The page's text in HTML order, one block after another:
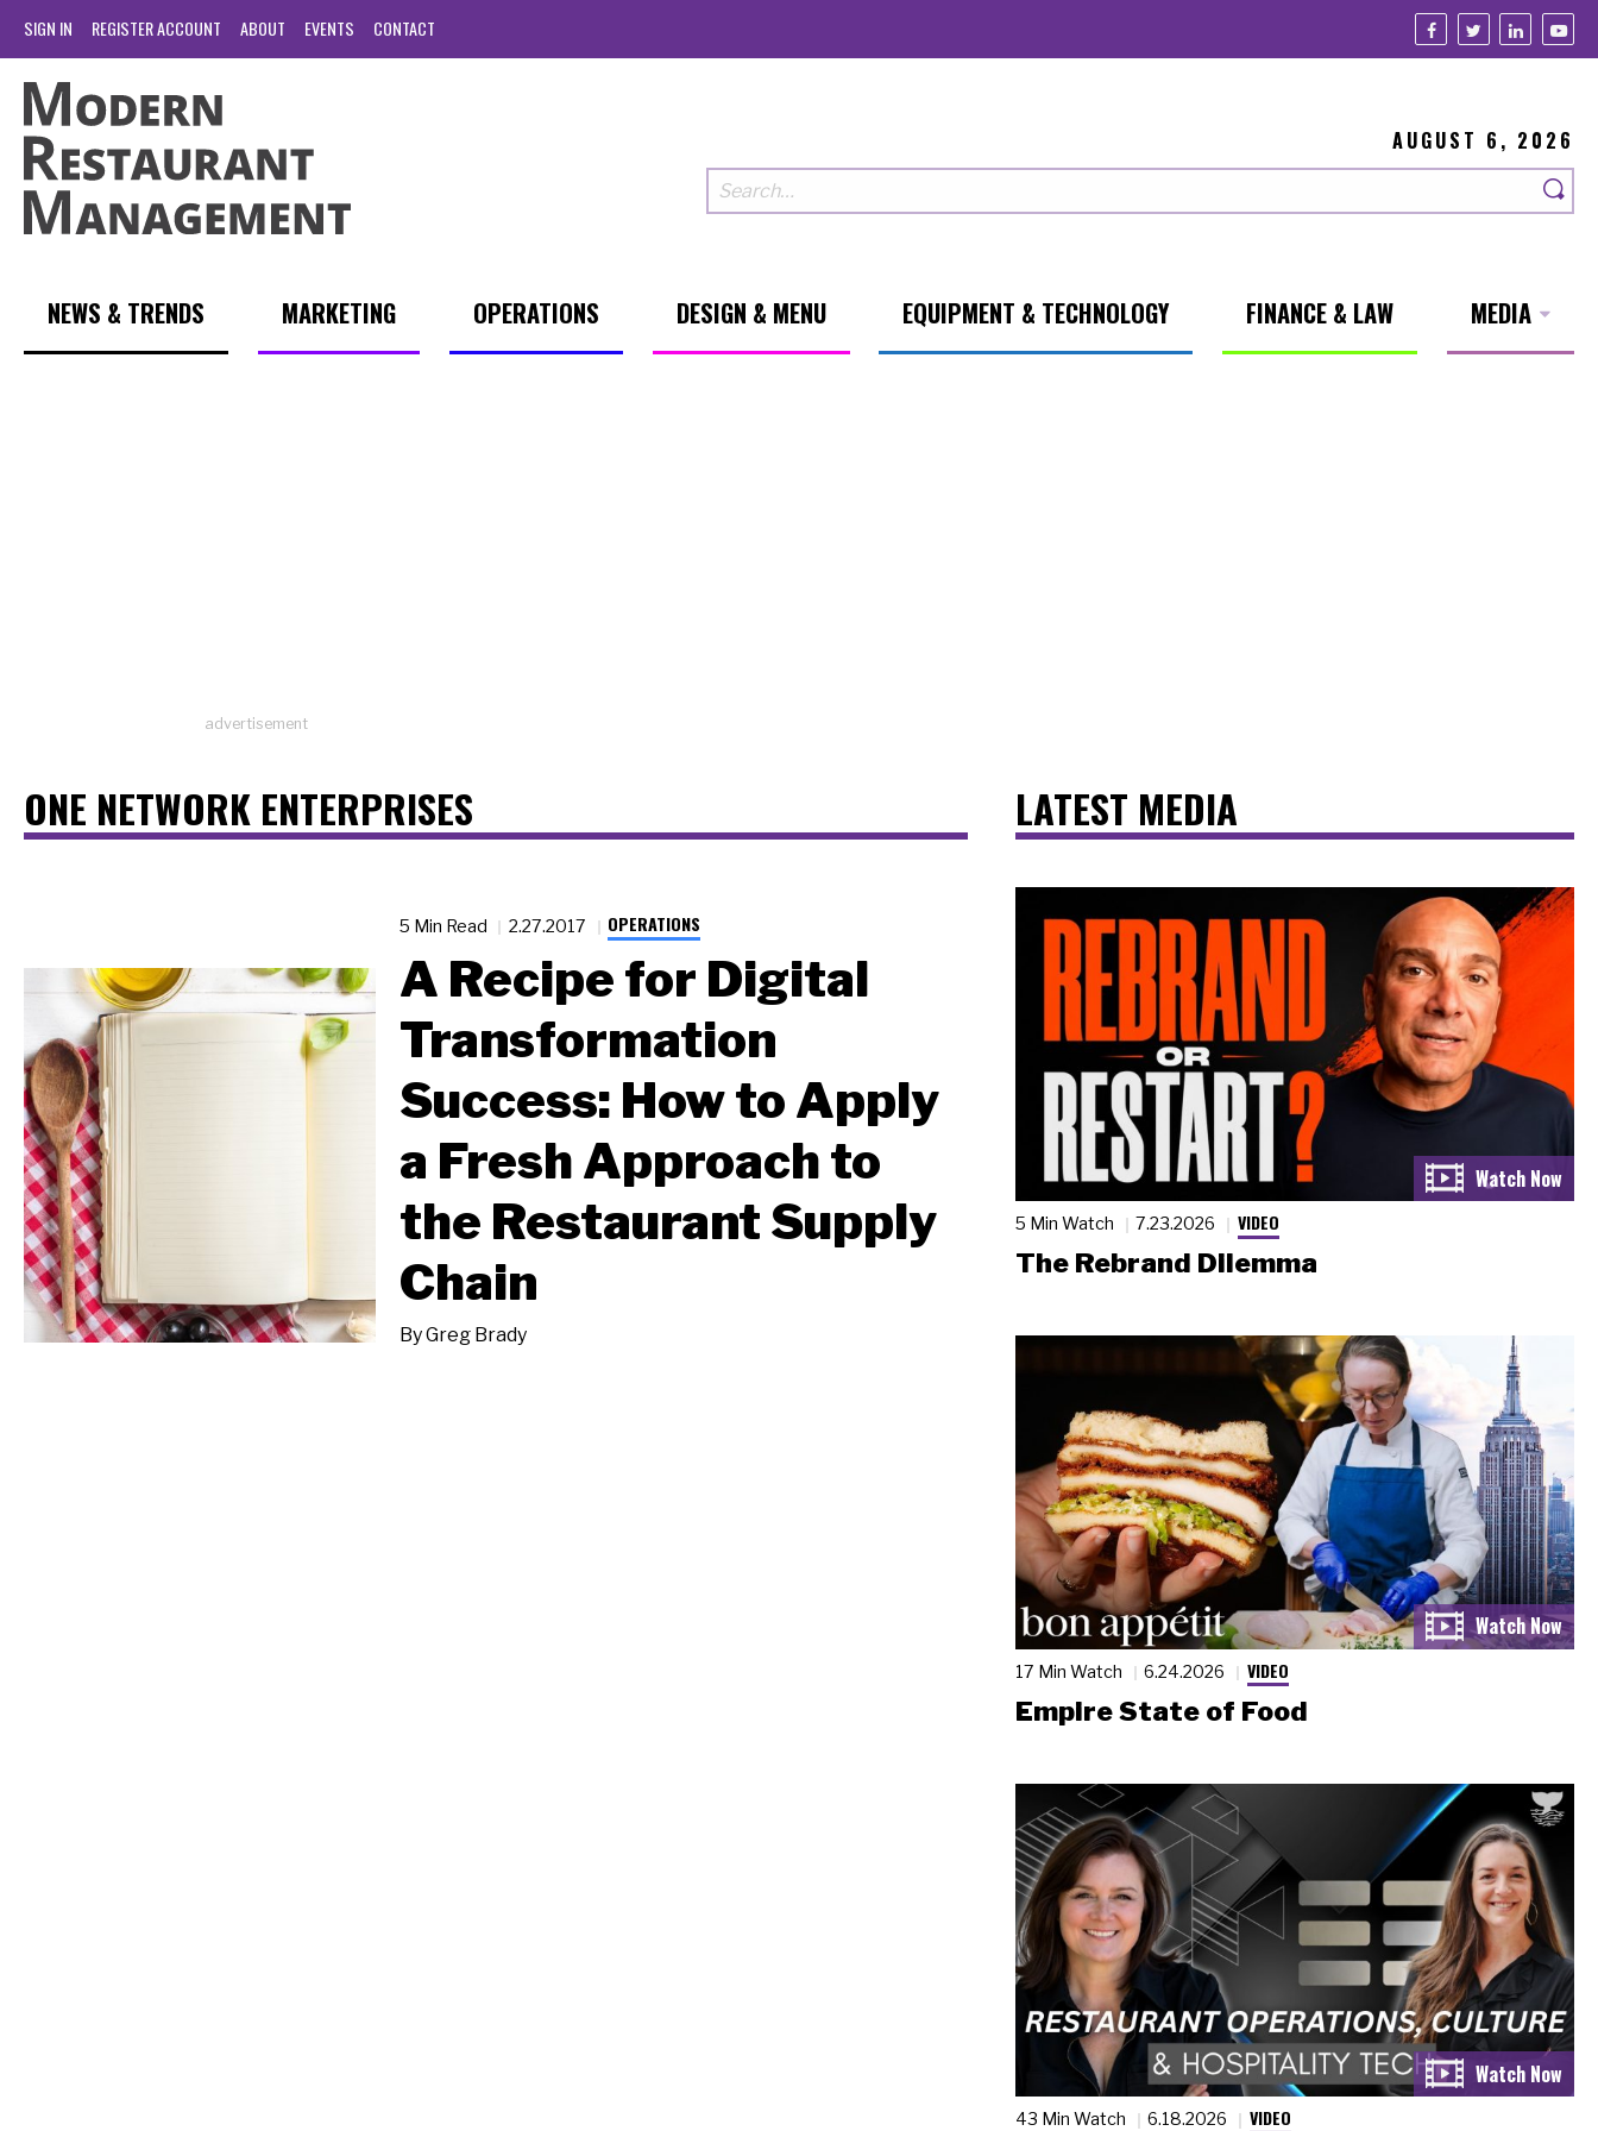
SIGN IN REGISTER ACCOUNT ABOUT EVENTS CONTACT
AUGUST 6, 2026
NEWS & TRENDS MARKETING OPERATIONS DESIGN & MENU EQUIPMENT & TECHNOLOGY FINANCE & LAW MEDIA
advertisement
ONE NETWORK ENTERPRISES
5 Min Read 2.27.2017 OPERATIONS
A Recipe for Digital
Transformation
Success: How to Apply
a Fresh Approach to
the Restaurant Supply
Chain
ByGreg Brady
LATEST MEDIA
5 Min Watch 7.23.2026 VIDEO
The Rebrand Dilemma
17 Min Watch 6.24.2026 VIDEO
Empire State of Food
43 Min Watch 6.18.2026 VIDEO